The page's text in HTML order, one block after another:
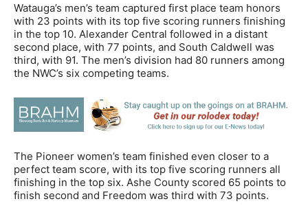
Watauga’s men’s team captured first place team honors
with 23 points with its top five scoring runners finishing
in the top 10. Alexander Central followed in a distant
second place, with 77 points, and South Caldwell was
third, with 91. The men’s division had 80 runners among
the NWC’s six competing teams.
The Pioneer women’s team finished even closer to a
perfect team score, with its top five scoring runners all
finishing in the top six. Ashe County scored 65 points to
finish second and Freedom was third with 73 points.